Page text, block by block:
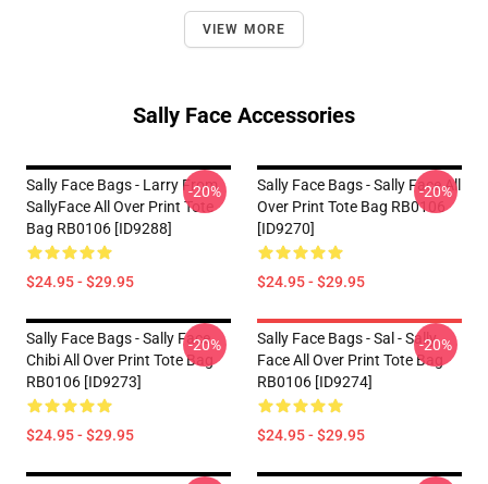
VIEW MORE
Sally Face Accessories
Sally Face Bags - Larry From
SallyFace All Over Print Tote
Bag RB0106 [ID9288]
$24.95 - $29.95
-20%
Sally Face Bags - Sally Face All
Over Print Tote Bag RB0106
[ID9270]
$24.95 - $29.95
-20%
Sally Face Bags - Sally Face
Chibi All Over Print Tote Bag
RB0106 [ID9273]
$24.95 - $29.95
-20%
Sally Face Bags - Sal - Sally
Face All Over Print Tote Bag
RB0106 [ID9274]
$24.95 - $29.95
-20%